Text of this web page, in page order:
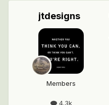
jtdesigns
Members
4.3k